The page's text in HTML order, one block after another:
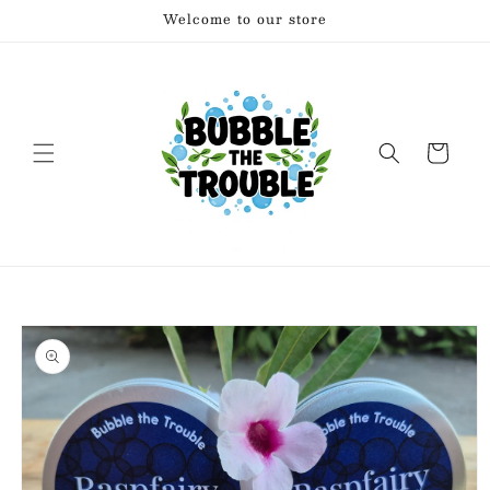
Welcome to our store
Cart
Skip to
product
information